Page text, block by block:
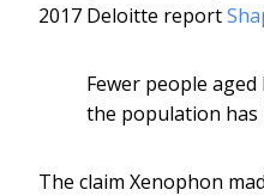
2017 Deloitte report
Fewer people
the population has
The claim Xenophon